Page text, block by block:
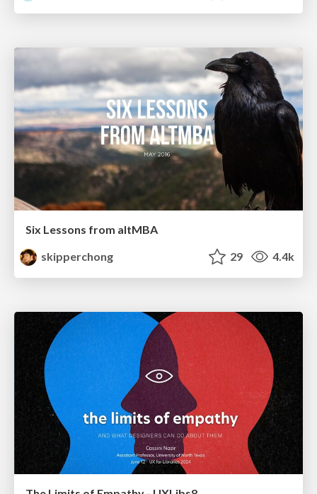
Six Lessons from altMBA
skipperchong
29 4.4k